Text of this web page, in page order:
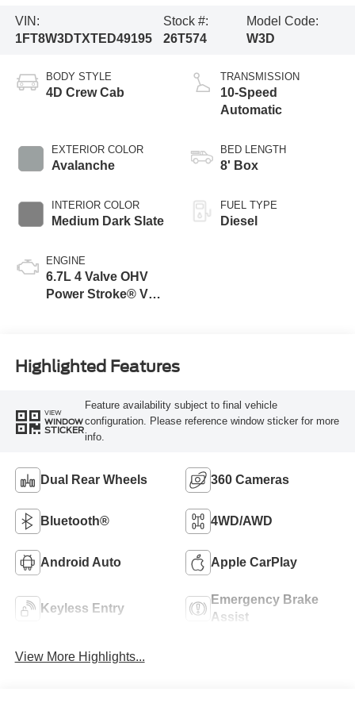
VIN:
1FT8W3DTXTED49195
Stock #:
26T574
Model Code:
W3D
BODY STYLE
4D Crew Cab
EXTERIOR COLOR
Avalanche
INTERIOR COLOR
Medium Dark Slate
ENGINE
6.7L 4 Valve OHV
Power Stroke® V8
TRANSMISSION
10-Speed
Automatic
BED LENGTH
8' Box
FUEL TYPE
Diesel
Highlighted Features
VIEW
WINDOW
STICKER
Feature availability subject to final vehicle
configuration. Please reference window sticker for more
info.
Dual Rear Wheels 360 Cameras
Bluetooth® 4WD/AWD
Android Auto Apple CarPlay
Keyless Entry
Emergency Brake
Assist
View More Highlights...